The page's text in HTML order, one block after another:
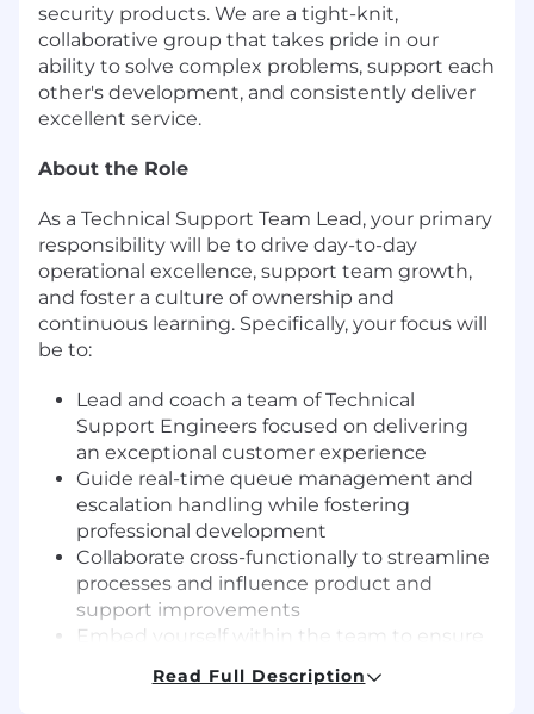
security products. We are a tight-knit,
collaborative group that takes pride in our
ability to solve complex problems, support each
other's development, and consistently deliver
excellent service.
About the Role
As a Technical Support Team Lead, your primary
responsibility will be to drive day-to-day
operational excellence, support team growth,
and foster a culture of ownership and
continuous learning. Specifically, your focus will
be to:
Lead and coach a team of Technical
Support Engineers focused on delivering
an exceptional customer experience
Guide real-time queue management and
escalation handling while fostering
professional development
Collaborate cross-functionally to streamline
processes and influence product and
support improvements
Embed yourself within the team to ensure
supportive environment
Read Full Description